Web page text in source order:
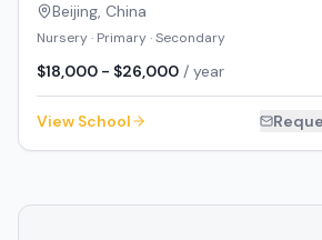
Beijing, China
Nursery · Primary · Secondary
$18,000 - $26,000 / year
View School